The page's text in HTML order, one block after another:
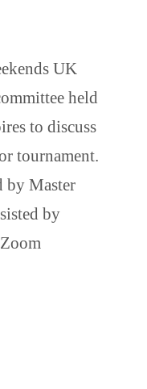
UK
held
to discuss
tournament.
by Master
by